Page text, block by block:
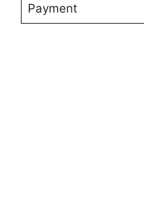
Payment